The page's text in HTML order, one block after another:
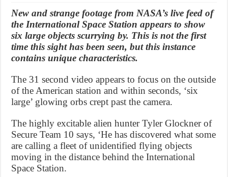
New and strange footage from NASA’s live feed of
the International Space Station appears to show
six large objects scurrying by. This is not the first
time this sight has been seen, but this instance
contains unique characteristics.
The 31 second video appears to focus on the outside
of the American station and within seconds, ‘six
large’ glowing orbs crept past the camera.
The highly excitable alien hunter Tyler Glockner of
Secure Team 10 says, ‘He has discovered what some
are calling a fleet of unidentified flying objects
moving in the distance behind the International
Space Station.